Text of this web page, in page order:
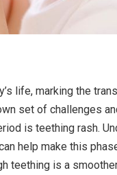
life, marking the
set of challenges
is teething rash.
help make this
teething is a